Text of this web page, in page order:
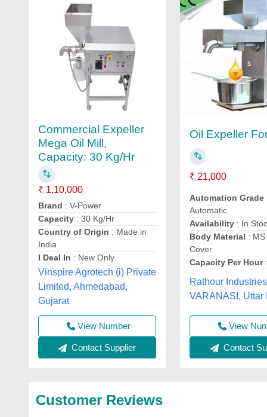
Commercial Expeller
Mega Oil Mill,
Capacity: 30 Kg/Hr
₹ 1,10,000
Brand : V-Power
Capacity : 30 Kg/Hr
Country of Origin : Made in
India
I Deal In : New Only
Vinspire Agrotech (i) Private
Limited, Ahmedabad,
Gujarat
View Number
Contact Supplier
Oil Expeller
₹ 21,000
Automation Grade
Automatic
Availability : In
Body Material :
Cover
Capacity Per Hour
Rathour
VARANASI, Uttar
View
Contact
Customer Reviews